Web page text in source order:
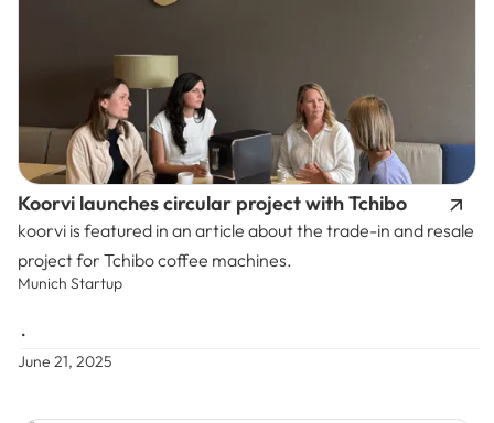
Koorvi launches circular project with Tchibo
koorvi is featured in an article about the trade-in and resale
project for Tchibo coffee machines.
Munich Startup
•
June 21, 2025